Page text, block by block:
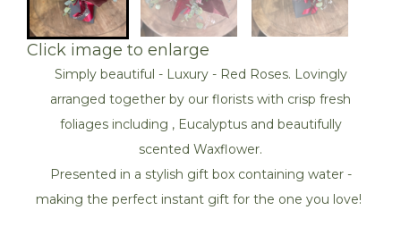
Click image to enlarge
Simply beautiful - Luxury - Red Roses. Lovingly
arranged together by our florists with crisp fresh
foliages including , Eucalyptus and beautifully
scented Waxflower.
Presented in a stylish gift box containing water -
making the perfect instant gift for the one you love!